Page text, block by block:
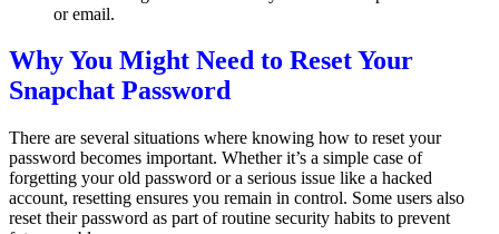
or email.
Why You Might Need to Reset Your
Snapchat Password
There are several situations where knowing how to reset your
password becomes important. Whether it’s a simple case of
forgetting your old password or a serious issue like a hacked
account, resetting ensures you remain in control. Some users also
reset their password as part of routine security habits to prevent